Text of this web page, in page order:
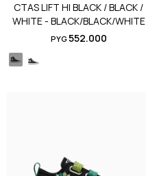
CTAS LIFT HI BLACK / BLACK /
WHITE - BLACK/BLACK/WHITE
PYG552.000